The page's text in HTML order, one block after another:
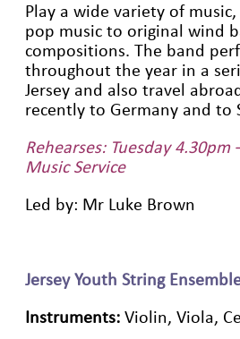
Play a wide variety of
pop music to original wind
compositions. The band
throughout the year in a
Jersey and also travel
recently to Germany and to
Rehearses: Tuesday 4.30pm
Music Service
Led by: Mr Luke Brown
Jersey Youth String
Instruments: Violin, Viola,